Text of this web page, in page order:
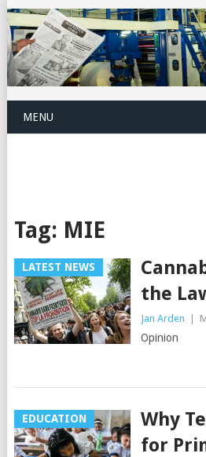
MENU
Tag: MIE
LATEST NEWS
the
Jan Arden
Opinion
EDUCATION
Why
for